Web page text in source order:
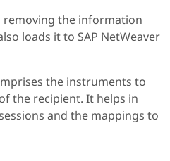
removing the information
loads it to SAP NetWeaver
the instruments to
the recipient. It helps in
and the mappings to